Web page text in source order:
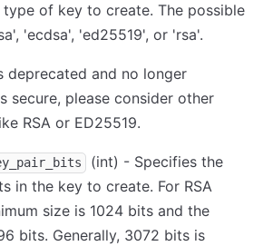
type of key to create. The possible
'ecdsa', 'ed25519', or 'rsa'.
deprecated and no longer
secure, please consider other
RSA or ED25519.
(int) - Specifies the
in the key to create. For RSA
size is 1024 bits and the
bits. Generally, 3072 bits is